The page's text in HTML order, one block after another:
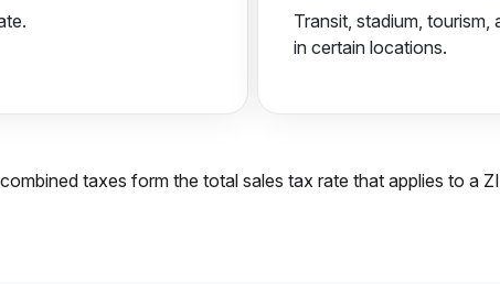
Transit, stadium,
in certain locations.
taxes form the total sales tax rate that applies to a